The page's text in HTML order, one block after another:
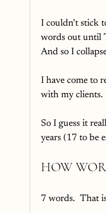
I couldn’t stick
words out until
And so I
I have come to
with my
So I guess it
years (17 to be
HOW
7 words.  That